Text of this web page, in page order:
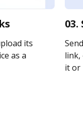
its
as a
link,
it or